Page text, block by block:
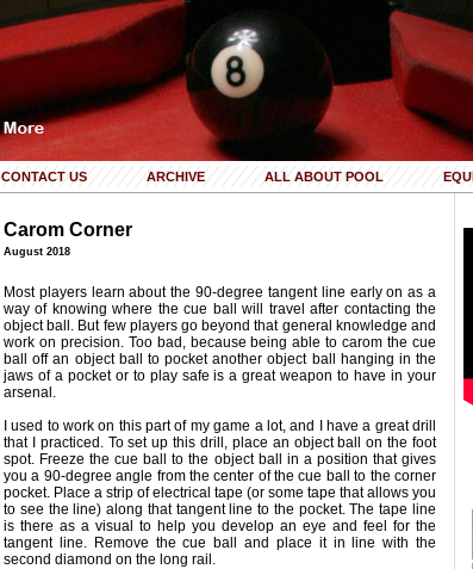
CONTACT US ARCHIVE ALL ABOUT POOL
Carom Corner
August 2018
Most players learn about the 90-degree tangent line early on as a
way of knowing where the cue ball will travel after contacting the
object ball. But few players go beyond that general knowledge and
work on precision. Too bad, because being able to carom the cue
ball off an object ball to pocket another object ball hanging in the
jaws of a pocket or to play safe is a great weapon to have in your
arsenal.
I used to work on this part of my game a lot, and I have a great drill
that I practiced. To set up this drill, place an object ball on the foot
spot. Freeze the cue ball to the object ball in a position that gives
you a 90-degree angle from the center of the cue ball to the corner
pocket. Place a strip of electrical tape (or some tape that allows you
to see the line) along that tangent line to the pocket. The tape line
is there as a visual to help you develop an eye and feel for the
tangent line. Remove the cue ball and place it in line with the
second diamond on the long rail.